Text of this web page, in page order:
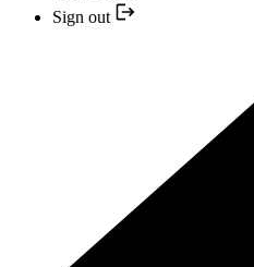
Sign out